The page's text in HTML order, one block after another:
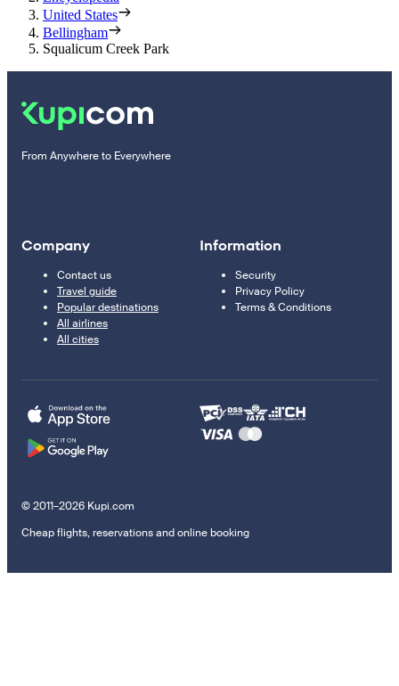
United States
Bellingham
Squalicum Creek Park
From Anywhere to Everywhere
Company
Contact us
Travel guide
Popular destinations
All airlines
All cities
Information
Security
Privacy Policy
Terms & Conditions
© 2011–2026 Kupi.com
Cheap flights, reservations and online booking